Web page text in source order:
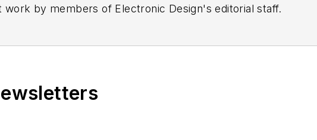
work by members of Electronic Design's editorial staff.